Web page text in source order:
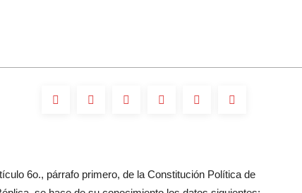
6o., párrafo primero, de la Constitución Política de